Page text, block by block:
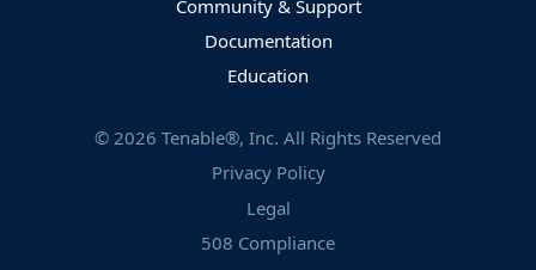
Community & Support
Documentation
Education
© 2026 Tenable®, Inc. All Rights Reserved
Privacy Policy
Legal
508 Compliance